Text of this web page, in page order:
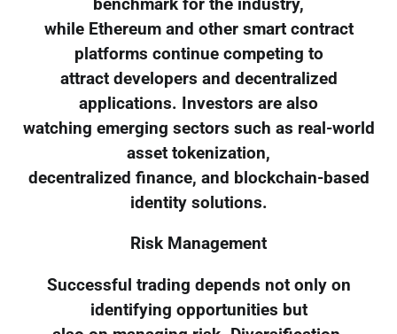
benchmark for the industry,
while Ethereum and other smart contract
platforms continue competing to
attract developers and decentralized
applications. Investors are also
watching emerging sectors such as real-world
asset tokenization,
decentralized finance, and blockchain-based
identity solutions.
Risk Management
Successful trading depends not only on
identifying opportunities but